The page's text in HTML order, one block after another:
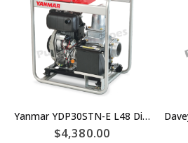
Yanmar YDP30STN-E L48 Diesel Electric Start Semi-Trash Pump Unit
$4,380.00